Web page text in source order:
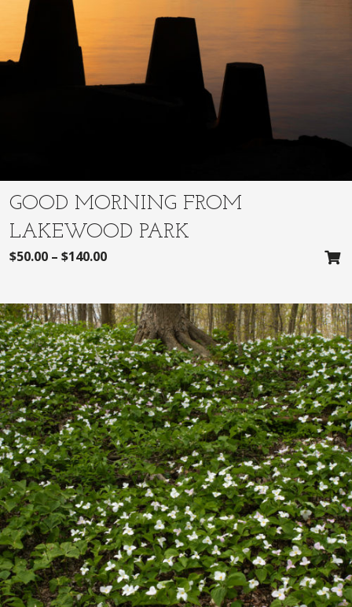
GOOD MORNING FROM
LAKEWOOD PARK
$50.00 – $140.00